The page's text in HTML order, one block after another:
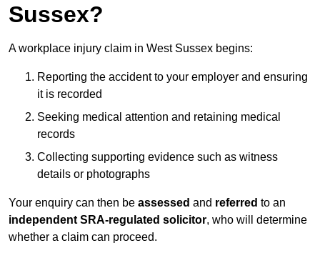
Sussex?
A workplace injury claim in West Sussex begins:
Reporting the accident to your employer and ensuring
it is recorded
Seeking medical attention and retaining medical
records
Collecting supporting evidence such as witness
details or photographs
Your enquiry can then be assessed and referred to an
independent SRA-regulated solicitor, who will determine
whether a claim can proceed.